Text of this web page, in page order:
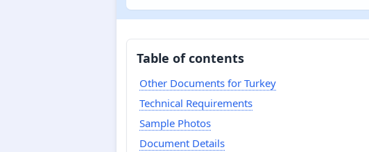
Table of contents
Other Documents for Turkey
Technical Requirements
Sample Photos
Document Details